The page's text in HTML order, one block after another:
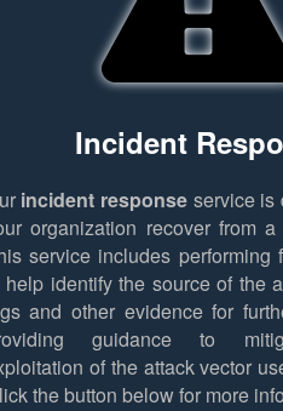
Incident
incident response service is
organization recover from
service includes performing
help identify the source of the
and other evidence for
guidance to
of the attack vector
the button below for more